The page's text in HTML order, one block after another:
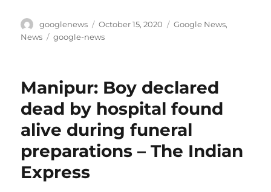
Author
googlenews
Posted
on
October 15, 2020 Categories
Google News,
News
Tags
google-news
Manipur: Boy declared
dead by hospital found
alive during funeral
preparations – The Indian
Express